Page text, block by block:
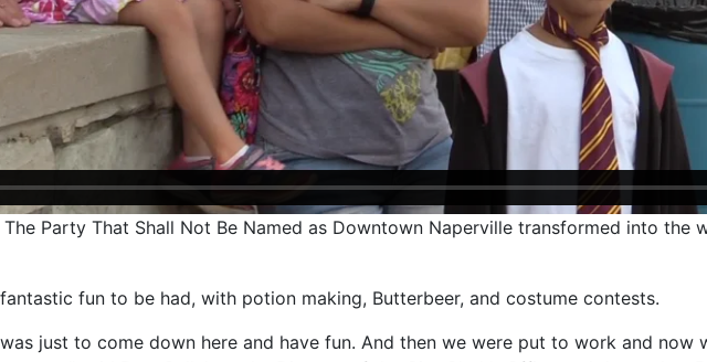
The Party That Shall Not Be Named as Downtown Naperville transformed into the
fun to be had, with potion making, Butterbeer, and costume contests.
just to come down here and have fun. And then we were put to work and now